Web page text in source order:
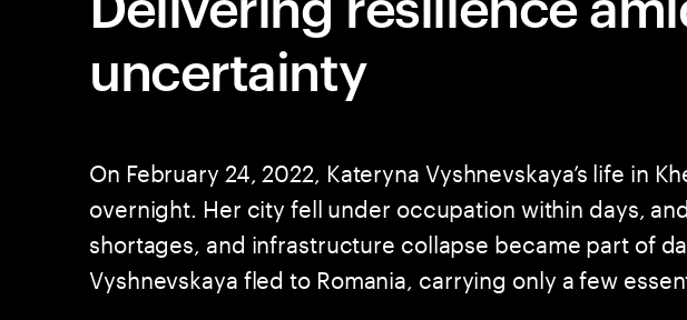
uncertainty
On February 24, 2022, Kateryna Vyshnevskaya’s life in
overnight. Her city fell under occupation within days,
shortages, and infrastructure collapse became part of
Vyshnevskaya fled to Romania, carrying only a few